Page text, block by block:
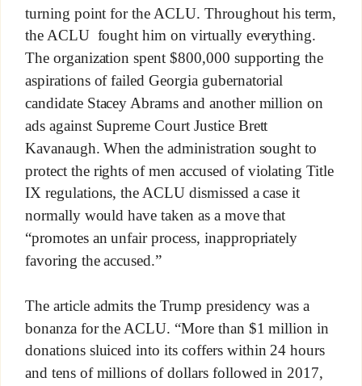
turning point for the ACLU. Throughout his term,
the ACLU fought him on virtually everything.
The organization spent $800,000 supporting the
aspirations of failed Georgia gubernatorial
candidate Stacey Abrams and another million on
ads against Supreme Court Justice Brett
Kavanaugh. When the administration sought to
protect the rights of men accused of violating Title
IX regulations, the ACLU dismissed a case it
normally would have taken as a move that
“promotes an unfair process, inappropriately
favoring the accused.”
The article admits the Trump presidency was a
bonanza for the ACLU. “More than $1 million in
donations sluiced into its coffers within 24 hours
and tens of millions of dollars followed in 2017,